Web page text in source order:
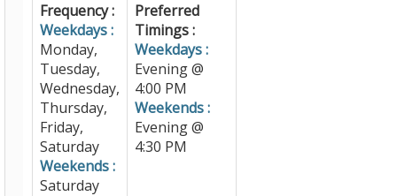
Frequency :
Weekdays :
Monday,
Tuesday,
Wednesday,
Thursday,
Friday,
Saturday
Weekends :
Saturday
Preferred
Timings :
Weekdays :
Evening @
4:00 PM
Weekends :
Evening @
4:30 PM